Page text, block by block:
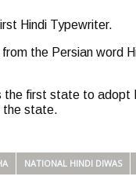
Hindi Typewriter.
the Persian word
the first state to adopt
the state.
NATIONAL HINDI DIWAS